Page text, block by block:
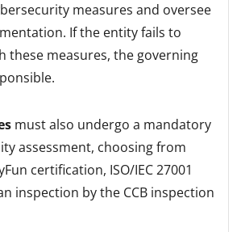
measures and oversee
If the entity fails to
these measures, the governing
must also undergo a mandatory
assessment, choosing from
certification, ISO/IEC 27001
inspection by the CCB inspection